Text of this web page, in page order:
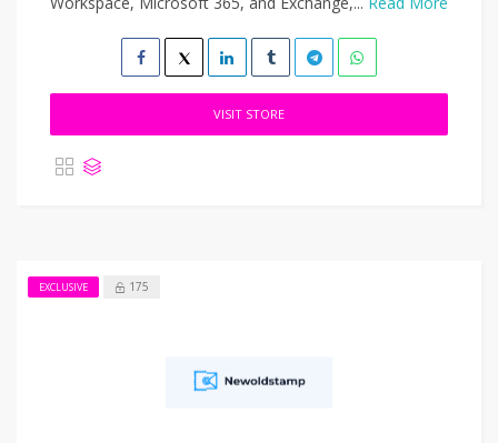
VISIT STORE
EXCLUSIVE 175